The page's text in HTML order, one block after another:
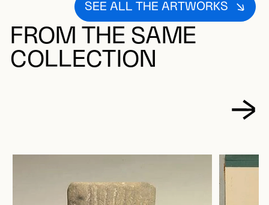
SEE ALL THE ARTWORKS
FROM THE SAME
COLLECTION